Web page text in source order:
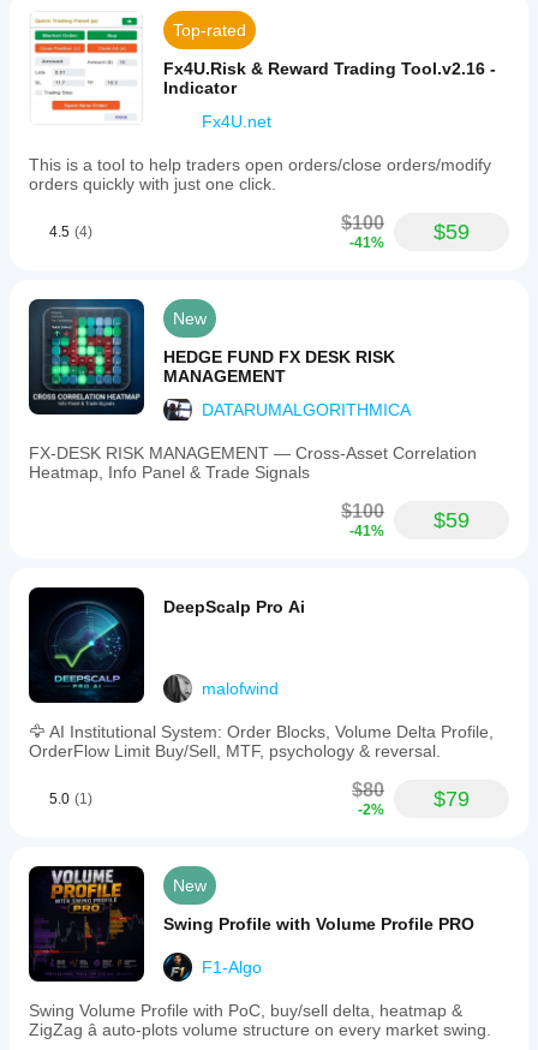
Top-rated
Fx4U.Risk & Reward Trading Tool.v2.16 -
Indicator
Fx4U.net
This is a tool to help traders open orders/close orders/modify
orders quickly with just one click.
4.5 (4) $100
-41% $59
New
HEDGE FUND FX DESK RISK
MANAGEMENT
DATARUMALGORITHMICA
FX‑DESK RISK MANAGEMENT — Cross‑Asset Correlation
Heatmap, Info Panel & Trade Signals
$100
-41% $59
DeepScalp Pro Ai
malofwind
🦅 AI Institutional System: Order Blocks, Volume Delta Profile,
OrderFlow Limit Buy/Sell, MTF, psychology & reversal.
5.0 (1) $80
-2% $79
New
Swing Profile with Volume Profile PRO
F1-Algo
Swing Volume Profile with PoC, buy/sell delta, heatmap &
ZigZag â auto-plots volume structure on every market swing.